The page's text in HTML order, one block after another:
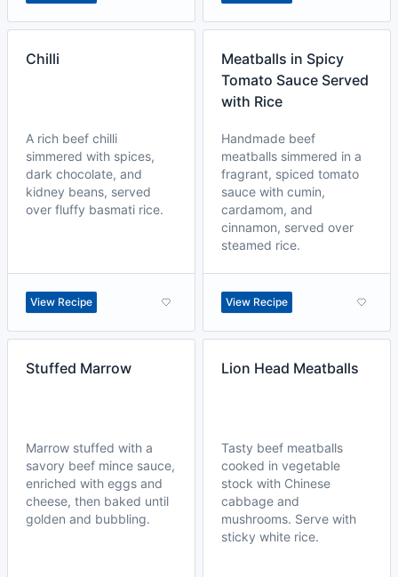
Chilli
A rich beef chilli
simmered with spices,
dark chocolate, and
kidney beans, served
over fluffy basmati rice.
View Recipe
Meatballs in Spicy
Tomato Sauce Served
with Rice
Handmade beef
meatballs simmered in a
fragrant, spiced tomato
sauce with cumin,
cardamom, and
cinnamon, served over
steamed rice.
View Recipe
Stuffed Marrow
Marrow stuffed with a
savory beef mince sauce,
enriched with eggs and
cheese, then baked until
golden and bubbling.
Lion Head Meatballs
Tasty beef meatballs
cooked in vegetable
stock with Chinese
cabbage and
mushrooms. Serve with
sticky white rice.